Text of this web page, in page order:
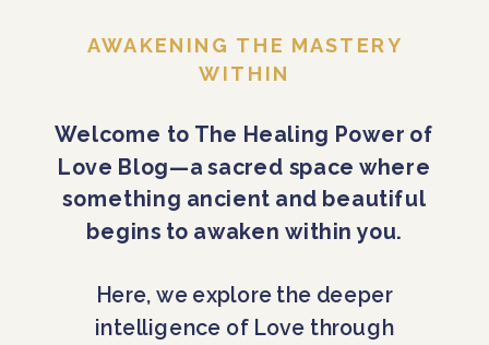
Welcome to The Healing Power of
Love Blog—a sacred space where
something ancient and beautiful
begins to awaken within you.
Here, we explore the deeper
intelligence of Love through
AWAKENING THE MASTERY
WITHIN